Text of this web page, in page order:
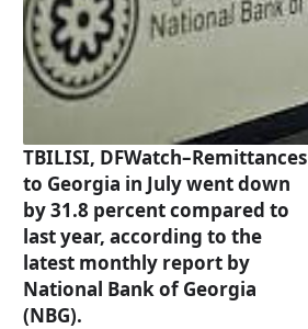
TBILISI, DFWatch–Remittances
to Georgia in July went down
by 31.8 percent compared to
last year, according to the
latest monthly report by
National Bank of Georgia
(NBG).